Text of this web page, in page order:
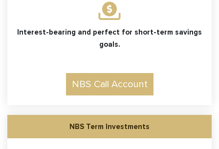
Interest-bearing and perfect for short-term savings
goals.
NBS Call Account
NBS Term Investments